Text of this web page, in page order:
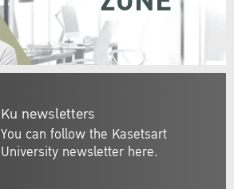
Ku newsletters
You can follow the Kasetsart
University newsletter here.